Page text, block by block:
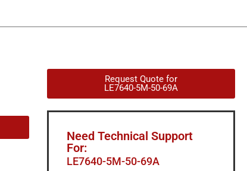
Request Quote for
LE7640-5M-50-69A
Need Technical Support
For:
LE7640-5M-50-69A